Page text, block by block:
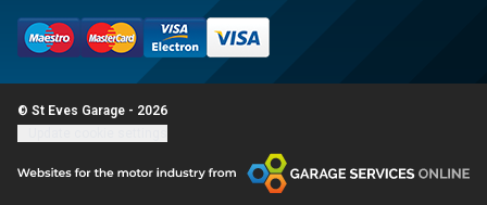
© St Eves Garage - 2026